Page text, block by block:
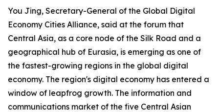
You Jing, Secretary-General of the Global Digital
Economy Cities Alliance, said at the forum that
Central Asia, as a core node of the Silk Road and a
geographical hub of Eurasia, is emerging as one of
the fastest-growing regions in the global digital
economy. The region's digital economy has entered a
window of leapfrog growth. The information and
communications market of the five Central Asian